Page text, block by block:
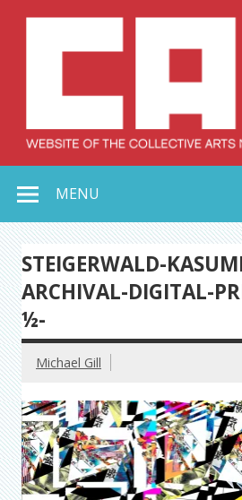
MENU
STEIGERWALD-
ARCHIVAL-DIGITAL-
½-
Michael Gill